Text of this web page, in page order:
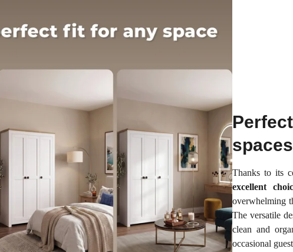
spaces
Thanks to its
excellent
overwhelming
The versatile
clean and
occasional